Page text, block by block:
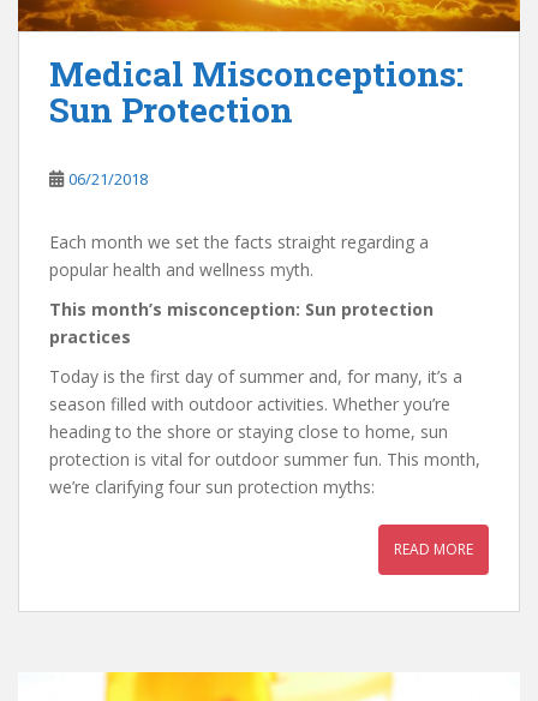
Medical Misconceptions:
Sun Protection
06/21/2018
Each month we set the facts straight regarding a
popular health and wellness myth.
This month’s misconception: Sun protection
practices
Today is the first day of summer and, for many, it’s a
season filled with outdoor activities. Whether you’re
heading to the shore or staying close to home, sun
protection is vital for outdoor summer fun. This month,
we’re clarifying four sun protection myths:
READ MORE